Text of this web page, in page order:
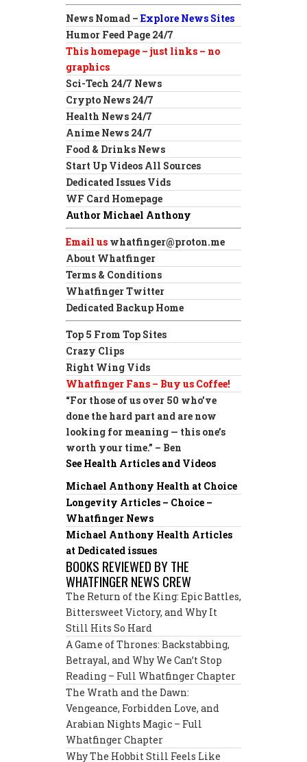
News Nomad – Explore News Sites
Humor Feed Page 24/7
This homepage – just links – no
graphics
Sci-Tech 24/7 News
Crypto News 24/7
Health News 24/7
Anime News 24/7
Food & Drinks News
Start Up Videos All Sources
Dedicated Issues Vids
WF Card Homepage
Author Michael Anthony
Email us whatfinger@proton.me
About Whatfinger
Terms & Conditions
Whatfinger Twitter
Dedicated Backup Home
Top 5 From Top Sites
Crazy Clips
Right Wing Vids
Whatfinger Fans – Buy us Coffee!
“For those of us over 50 who’ve
done the hard part and are now
looking for meaning — this one’s
worth your time.” – Ben
See Health Articles and Videos
Michael Anthony Health at Choice
Longevity Articles – Choice –
Whatfinger News
Michael Anthony Health Articles
at Dedicated issues
BOOKS REVIEWED BY THE
WHATFINGER NEWS CREW
The Return of the King: Epic Battles,
Bittersweet Victory, and Why It
Still Hits So Hard
A Game of Thrones: Backstabbing,
Betrayal, and Why We Can’t Stop
Reading – Full Whatfinger Chapter
The Wrath and the Dawn:
Vengeance, Forbidden Love, and
Arabian Nights Magic – Full
Whatfinger Chapter
Why The Hobbit Still Feels Like